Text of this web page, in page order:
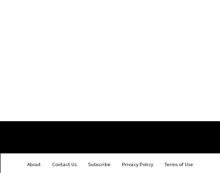
About Contact Us Subscribe Privacy Policy
Terms of Use